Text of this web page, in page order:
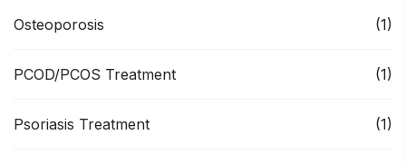
Osteoporosis (1)
PCOD/PCOS Treatment (1)
Psoriasis Treatment (1)